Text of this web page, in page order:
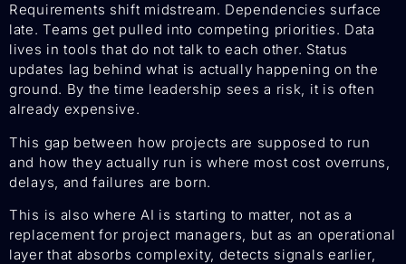
Requirements shift midstream. Dependencies surface
late. Teams get pulled into competing priorities. Data
lives in tools that do not talk to each other. Status
updates lag behind what is actually happening on the
ground. By the time leadership sees a risk, it is often
already expensive.
This gap between how projects are supposed to run
and how they actually run is where most cost overruns,
delays, and failures are born.
This is also where AI is starting to matter, not as a
replacement for project managers, but as an operational
layer that absorbs complexity, detects signals earlier,